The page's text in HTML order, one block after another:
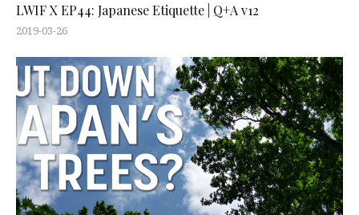
LWIF X EP44: Japanese Etiquette | Q+A v12
2019-03-26